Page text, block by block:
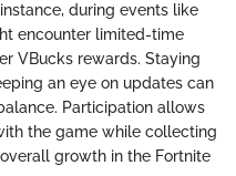
during events like
encounter limited-time
VBucks rewards. Staying
an eye on updates can
Participation allows
the game while collecting
growth in the Fortnite